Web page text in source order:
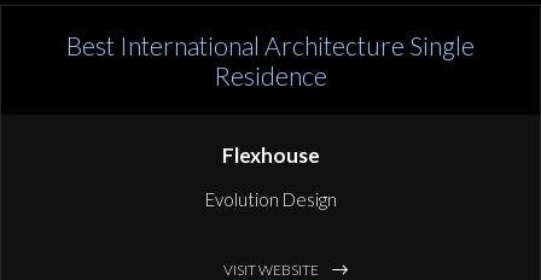
Best International Architecture Single
Residence
Flexhouse
Evolution Design
VISIT WEBSITE